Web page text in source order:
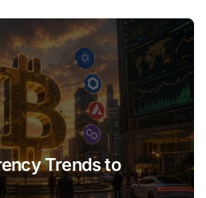
Trends to